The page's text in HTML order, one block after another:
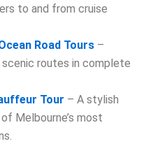
to and from cruise
Road Tours –
scenic routes in complete
Tour – A stylish
Melbourne’s most